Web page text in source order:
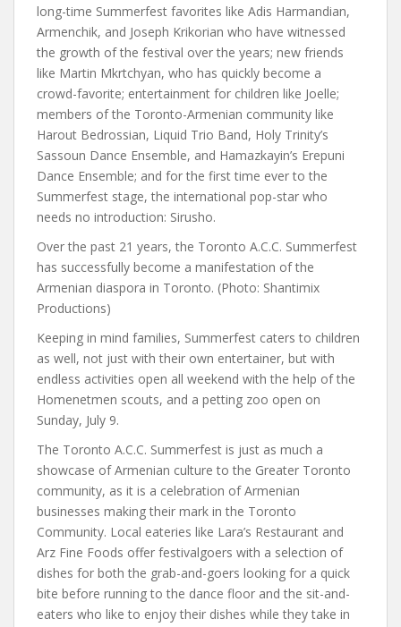
long-time Summerfest favorites like Adis Harmandian,
Armenchik, and Joseph Krikorian who have witnessed
the growth of the festival over the years; new friends
like Martin Mkrtchyan, who has quickly become a
crowd-favorite; entertainment for children like Joelle;
members of the Toronto-Armenian community like
Harout Bedrossian, Liquid Trio Band, Holy Trinity’s
Sassoun Dance Ensemble, and Hamazkayin’s Erepuni
Dance Ensemble; and for the first time ever to the
Summerfest stage, the international pop-star who
needs no introduction: Sirusho.
Over the past 21 years, the Toronto A.C.C. Summerfest
has successfully become a manifestation of the
Armenian diaspora in Toronto. (Photo: Shantimix
Productions)
Keeping in mind families, Summerfest caters to children
as well, not just with their own entertainer, but with
endless activities open all weekend with the help of the
Homenetmen scouts, and a petting zoo open on
Sunday, July 9.
The Toronto A.C.C. Summerfest is just as much a
showcase of Armenian culture to the Greater Toronto
community, as it is a celebration of Armenian
businesses making their mark in the Toronto
Community. Local eateries like Lara’s Restaurant and
Arz Fine Foods offer festivalgoers with a selection of
dishes for both the grab-and-goers looking for a quick
bite before running to the dance floor and the sit-and-
eaters who like to enjoy their dishes while they take in